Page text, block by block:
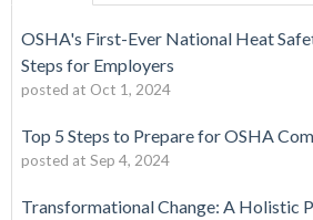
OSHA's First-Ever National Heat
Steps for Employers
posted at Oct 1, 2024
Top 5 Steps to Prepare for OSHA
posted at Sep 4, 2024
Transformational Change: A Holistic